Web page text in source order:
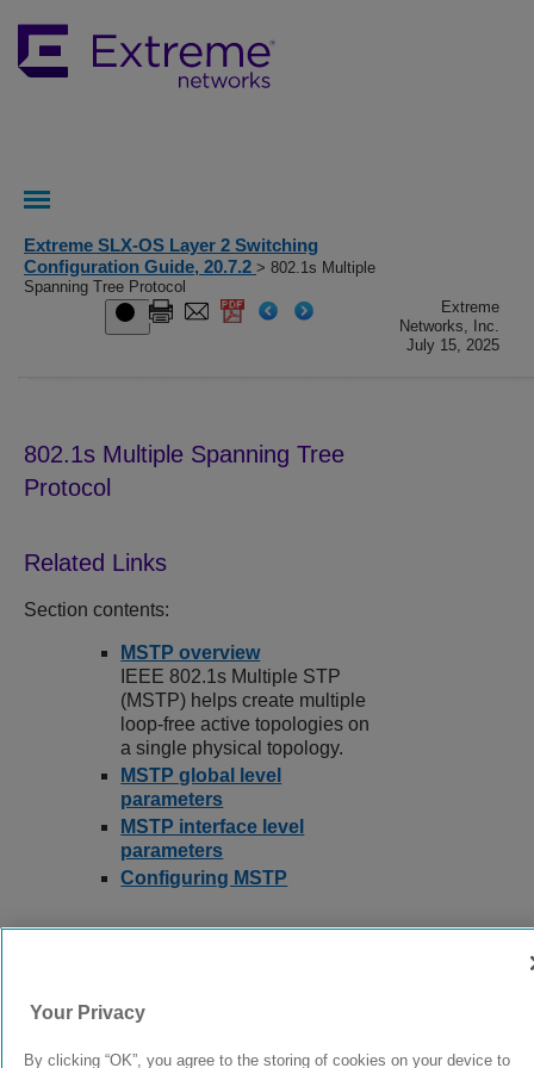
Extreme SLX-OS Layer 2 Switching
Configuration Guide, 20.7.2 > 802.1s Multiple
Spanning Tree Protocol
Extreme
Networks, Inc.
July 15, 2025
802.1s Multiple Spanning Tree
Protocol
Section contents:
MSTP overview
IEEE 802.1s Multiple STP
(MSTP) helps create multiple
loop-free active topologies on
a single physical topology.
MSTP global level
parameters
MSTP interface level
parameters
Configuring MSTP
Your Privacy
By clicking “OK”, you agree to the storing of cookies on your device to